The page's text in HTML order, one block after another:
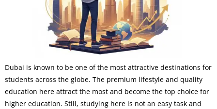
Dubai is known to be one of the most attractive destinations for
students across the globe. The premium lifestyle and quality
education here attract the most and become the top choice for
higher education. Still, studying here is not an easy task and